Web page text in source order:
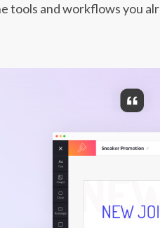
tools and workflows you